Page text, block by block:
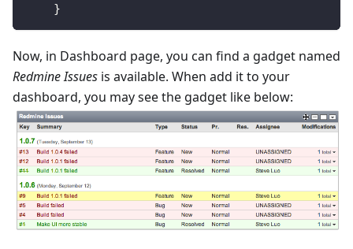
}
Now, in Dashboard page, you can find a gadget named
Redmine Issues is available. When add it to your
dashboard, you may see the gadget like below: